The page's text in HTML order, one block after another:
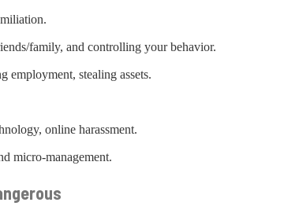
family, and controlling your behavior.
employment, stealing assets.
online harassment.
micro-management.